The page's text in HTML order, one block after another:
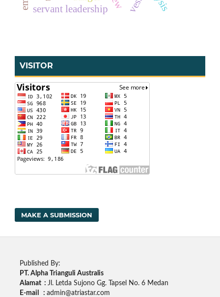
servant leadership
VISITOR
MAKE A SUBMISSION
Published By:
PT. Alpha Trianguli Australis
Alamat : Jl. Letda Sujono Gg. Tapsel No. 6 Medan
E-mail : admin@atriastar.com